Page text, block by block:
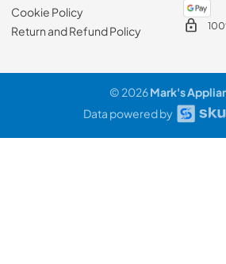
Cookie Policy
Return and Refund Policy
© 2026Mark's
Data powered by